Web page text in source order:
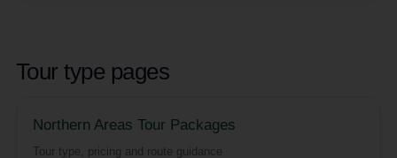
Tour type pages
Northern Areas Tour Packages
Tour type, pricing and route guidance